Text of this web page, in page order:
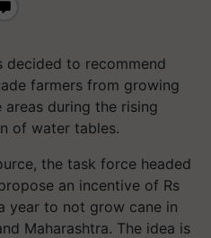
decided to recommend
farmers from growing
during the rising
of water tables.
the task force headed
an incentive of Rs
year to not grow cane in
Maharashtra. The idea is